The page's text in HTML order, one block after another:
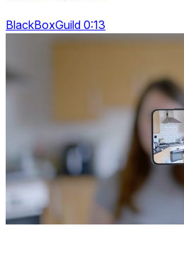
BlackBoxGuild 0:13